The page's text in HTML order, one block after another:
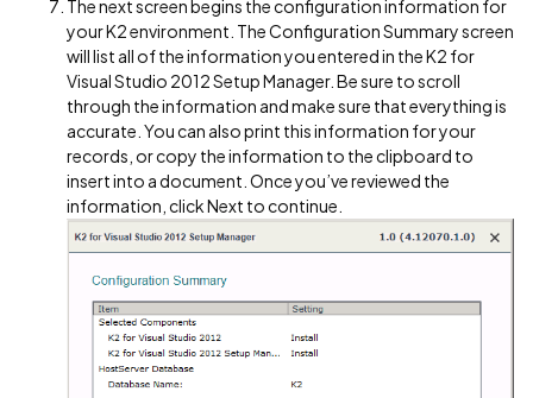
The next screen begins the configuration information for
your K2 environment. The Configuration Summary screen
will list all of the information you entered in the K2 for
Visual Studio 2012 Setup Manager. Be sure to scroll
through the information and make sure that everything is
accurate. You can also print this information for your
records, or copy the information to the clipboard to
insert into a document. Once you’ve reviewed the
information, click Next to continue.